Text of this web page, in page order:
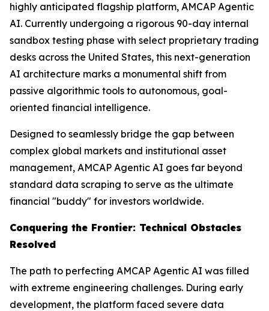
highly anticipated flagship platform, AMCAP Agentic
AI. Currently undergoing a rigorous 90-day internal
sandbox testing phase with select proprietary trading
desks across the United States, this next-generation
AI architecture marks a monumental shift from
passive algorithmic tools to autonomous, goal-
oriented financial intelligence.
Designed to seamlessly bridge the gap between
complex global markets and institutional asset
management, AMCAP Agentic AI goes far beyond
standard data scraping to serve as the ultimate
financial "buddy" for investors worldwide.
Conquering the Frontier: Technical Obstacles
Resolved
The path to perfecting AMCAP Agentic AI was filled
with extreme engineering challenges. During early
development, the platform faced severe data